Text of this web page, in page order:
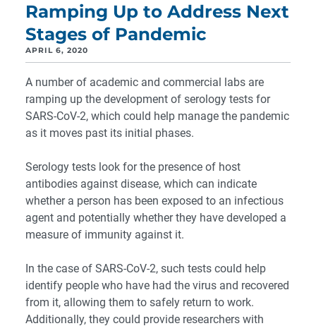
Ramping Up to Address Next
Stages of Pandemic
APRIL 6, 2020
A number of academic and commercial labs are
ramping up the development of serology tests for
SARS-CoV-2, which could help manage the pandemic
as it moves past its initial phases.
Serology tests look for the presence of host
antibodies against disease, which can indicate
whether a person has been exposed to an infectious
agent and potentially whether they have developed a
measure of immunity against it.
In the case of SARS-CoV-2, such tests could help
identify people who have had the virus and recovered
from it, allowing them to safely return to work.
Additionally, they could provide researchers with